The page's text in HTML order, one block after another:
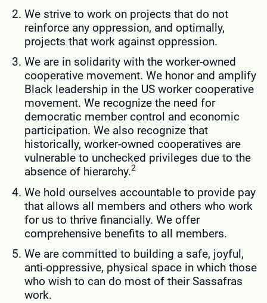
We strive to work on projects that do not
reinforce any oppression, and optimally,
projects that work against oppression.
We are in solidarity with the worker-owned
cooperative movement. We honor and amplify
Black leadership in the US worker cooperative
movement. We recognize the need for
democratic member control and economic
participation. We also recognize that
historically, worker-owned cooperatives are
vulnerable to unchecked privileges due to the
absence of hierarchy.2
We hold ourselves accountable to provide pay
that allows all members and others who work
for us to thrive financially. We offer
comprehensive benefits to all members.
We are committed to building a safe, joyful,
anti-oppressive, physical space in which those
who wish to can do most of their Sassafras
work.